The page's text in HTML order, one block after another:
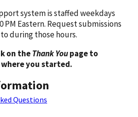
system is staffed weekdays
PM Eastern. Request submissions
during those hours.
on theThank Youpage to
you started.
Questions